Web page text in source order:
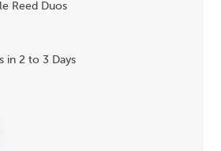
Reed Duos
in 2 to 3 Days